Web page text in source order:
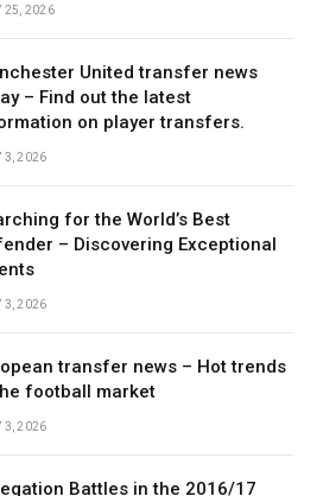
25, 2026
United transfer news
– Find out the latest
on player transfers.
3, 2026
for the World’s Best
– Discovering Exceptional
3, 2026
transfer news – Hot trends
football market
3, 2026
Battles in the 2016/17